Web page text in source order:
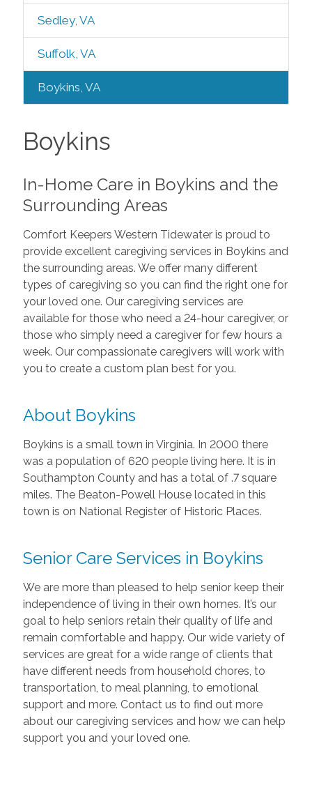
Sedley, VA
Suffolk, VA
Boykins, VA
Boykins
In-Home Care in Boykins and the
Surrounding Areas
Comfort Keepers Western Tidewater is proud to
provide excellent caregiving services in Boykins and
the surrounding areas. We offer many different
types of caregiving so you can find the right one for
your loved one. Our caregiving services are
available for those who need a 24-hour caregiver, or
those who simply need a caregiver for few hours a
week. Our compassionate caregivers will work with
you to create a custom plan best for you.
About Boykins
Boykins is a small town in Virginia. In 2000 there
was a population of 620 people living here. It is in
Southampton County and has a total of .7 square
miles. The Beaton-Powell House located in this
town is on National Register of Historic Places.
Senior Care Services in Boykins
We are more than pleased to help senior keep their
independence of living in their own homes. It’s our
goal to help seniors retain their quality of life and
remain comfortable and happy. Our wide variety of
services are great for a wide range of clients that
have different needs from household chores, to
transportation, to meal planning, to emotional
support and more. Contact us to find out more
about our caregiving services and how we can help
support you and your loved one.